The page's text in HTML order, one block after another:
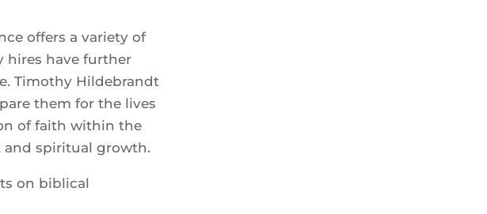
offers a variety of
hires have further
Timothy Hildebrandt
them for the lives
of faith within the
spiritual growth.
on biblical